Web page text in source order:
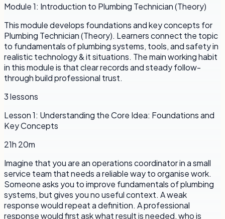
Module1: Introduction to Plumbing Technician (Theory)
This module develops foundations and key concepts for
Plumbing Technician (Theory). Learners connect the topic
to fundamentals of plumbing systems, tools, and safety in
realistic technology & it situations. The main working habit
in this module is that clear records and steady follow-
through build professional trust.
3lessons
Lesson1: Understanding the Core Idea: Foundations and
Key Concepts
21h 20m
Imagine that you are an operations coordinator in a small
service team that needs a reliable way to organise work.
Someone asks you to improve fundamentals of plumbing
systems, but gives you no useful context. A weak
response would repeat a definition. A professional
response would first ask what result is needed, who is